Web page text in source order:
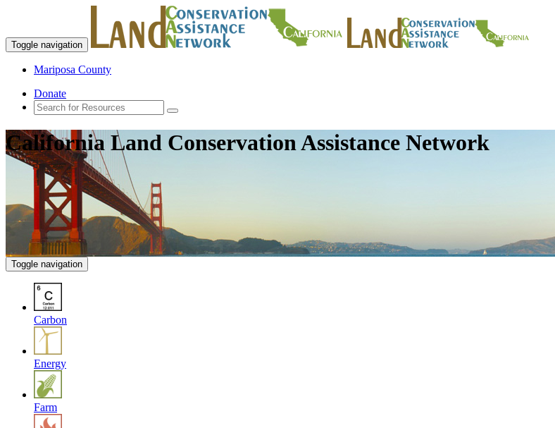
Toggle navigation
Mariposa County
Donate
California Land Conservation Assistance Network
Toggle navigation
Carbon
Energy
Farm